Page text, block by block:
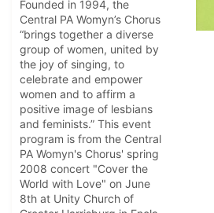
Founded in 1994, the
Central PA Womyn’s Chorus
“brings together a diverse
group of women, united by
the joy of singing, to
celebrate and empower
women and to affirm a
positive image of lesbians
and feminists.” This event
program is from the Central
PA Womyn's Chorus' spring
2008 concert "Cover the
World with Love" on June
8th at Unity Church of